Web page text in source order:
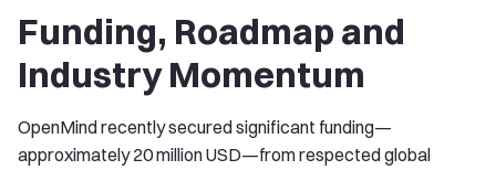
Funding, Roadmap and
Industry Momentum
OpenMind recently secured significant funding—
approximately 20 million USD—from respected global